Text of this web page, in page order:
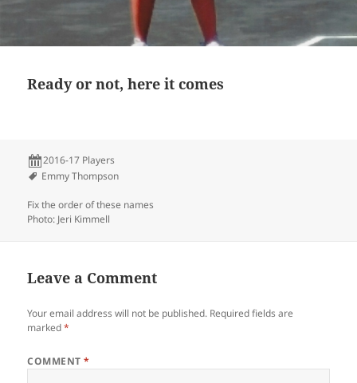
Ready or not, here it comes
2016-17 Players
Emmy Thompson
Fix the order of these names
Photo: Jeri Kimmell
Leave a Comment
Your email address will not be published. Required fields are
marked*
COMMENT*